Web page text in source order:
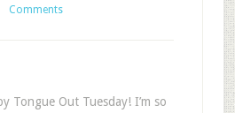
Comments
Tongue Out Tuesday! I’m so